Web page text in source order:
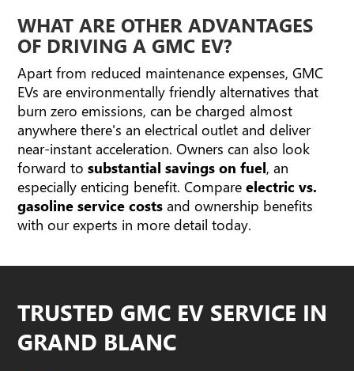
WHAT ARE OTHER ADVANTAGES
OF DRIVING A GMC EV?
Apart from reduced maintenance expenses, GMC
EVs are environmentally friendly alternatives that
burn zero emissions, can be charged almost
anywhere there's an electrical outlet and deliver
near-instant acceleration. Owners can also look
forward tosubstantial savings on fuel, an
especially enticing benefit. Compareelectric vs.
gasoline service costs and ownership benefits
with our experts in more detail today.
TRUSTED GMC EV SERVICE IN
GRAND BLANC